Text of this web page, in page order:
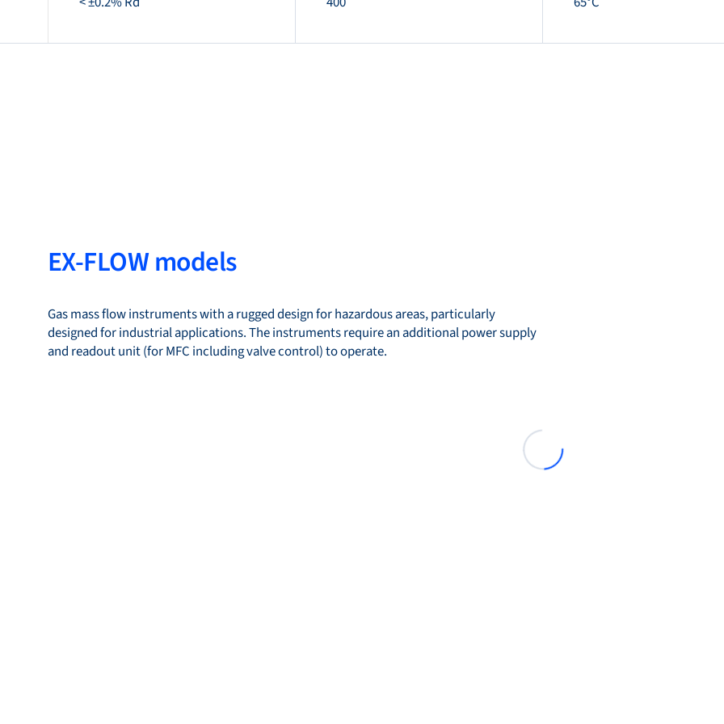
EX-FLOW models
Gas mass flow instruments with a rugged design for hazardous areas, particularly
designed for industrial applications. The instruments require an additional power supply
and readout unit (for MFC including valve control) to operate.